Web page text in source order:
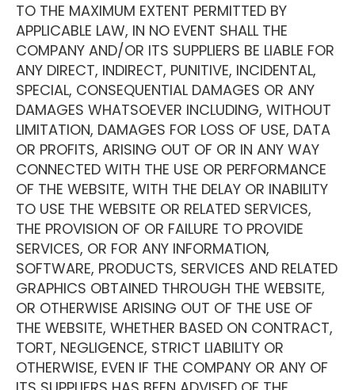
TO THE MAXIMUM EXTENT PERMITTED BY
APPLICABLE LAW, IN NO EVENT SHALL THE
COMPANY AND/OR ITS SUPPLIERS BE LIABLE FOR
ANY DIRECT, INDIRECT, PUNITIVE, INCIDENTAL,
SPECIAL, CONSEQUENTIAL DAMAGES OR ANY
DAMAGES WHATSOEVER INCLUDING, WITHOUT
LIMITATION, DAMAGES FOR LOSS OF USE, DATA
OR PROFITS, ARISING OUT OF OR IN ANY WAY
CONNECTED WITH THE USE OR PERFORMANCE
OF THE WEBSITE, WITH THE DELAY OR INABILITY
TO USE THE WEBSITE OR RELATED SERVICES,
THE PROVISION OF OR FAILURE TO PROVIDE
SERVICES, OR FOR ANY INFORMATION,
SOFTWARE, PRODUCTS, SERVICES AND RELATED
GRAPHICS OBTAINED THROUGH THE WEBSITE,
OR OTHERWISE ARISING OUT OF THE USE OF
THE WEBSITE, WHETHER BASED ON CONTRACT,
TORT, NEGLIGENCE, STRICT LIABILITY OR
OTHERWISE, EVEN IF THE COMPANY OR ANY OF